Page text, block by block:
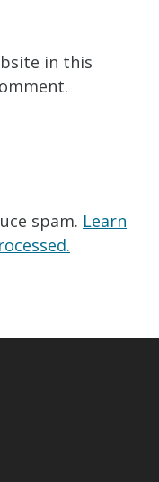
in this
spam. Learn